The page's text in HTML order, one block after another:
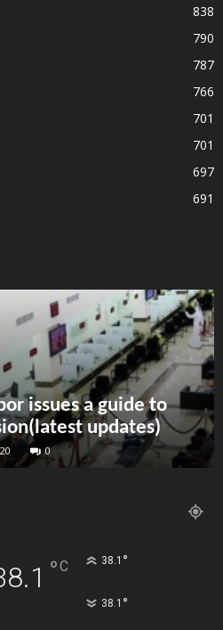
838
790
787
766
701
701
697
691
issues a guide to
updates)
0
°C 38.1 °
38.1 °